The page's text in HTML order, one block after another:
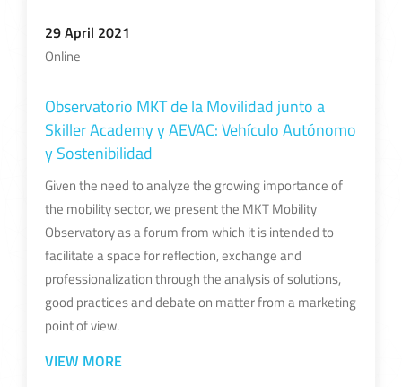
29 April 2021
Online
Observatorio MKT de la Movilidad junto a
Skiller Academy y AEVAC: Vehículo Autónomo
y Sostenibilidad
Given the need to analyze the growing importance of
the mobility sector, we present the MKT Mobility
Observatory as a forum from which it is intended to
facilitate a space for reflection, exchange and
professionalization through the analysis of solutions,
good practices and debate on matter from a marketing
point of view.
VIEW MORE